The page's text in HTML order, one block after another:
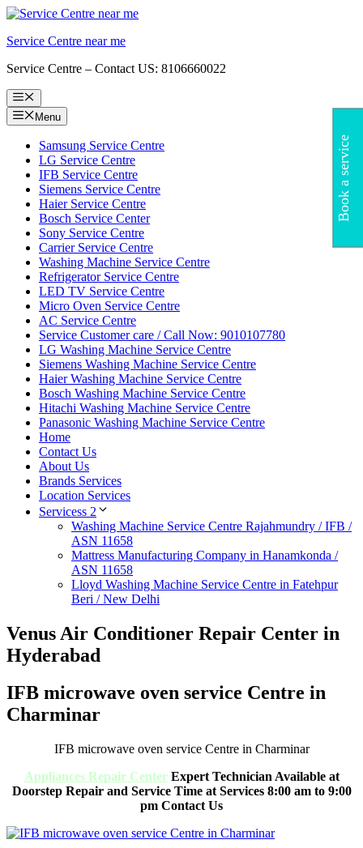
Skip
content
Service Centre near me
Service Centre – Contact US: 8106660022
Menu
Menu
Samsung Service Centre
LG Service Centre
IFB Service Centre
Siemens Service Centre
Haier Service Centre
Bosch Service Center
Sony Service Centre
Carrier Service Centre
Washing Machine Service Centre
Refrigerator Service Centre
LED TV Service Centre
Micro Oven Service Centre
AC Service Centre
Service Customer care / Call Now: 9010107780
LG Washing Machine Service Centre
Siemens Washing Machine Service Centre
Haier Washing Machine Service Centre
Bosch Washing Machine Service Centre
Hitachi Washing Machine Service Centre
Panasonic Washing Machine Service Centre
Home
Contact Us
About Us
Brands Services
Location Services
Servicess 2
Washing Machine Service Centre Rajahmundry / IFB /
ASN 11658
Mattress Manufacturing Company in Hanamkonda /
ASN 11658
Lloyd Washing Machine Service Centre in Fatehpur
Beri / New Delhi
Venus Air Conditioner Repair Center in
Hyderabad
IFB microwave oven service Centre in
Charminar
IFB microwave oven service Centre in Charminar
Appliances Repair CenterExpert Technician Available at
Doorstep Repair and Service Time at Services 8:00 am to 9:00
pm Contact Us
Book a service